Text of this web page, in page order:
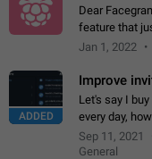
Dear
feature that
chat area
Jan 1, 2022
ADDED
Improve
Let's say I
every day,
channel?
or not is hard…
Sep 11, 2021
General